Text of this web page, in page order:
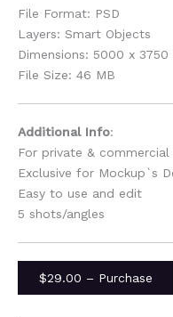
File Format: PSD
Layers: Smart Objects
Dimensions: 5000 x 3750
File Size: 46 MB
Additional Info:
For private & commercial
Exclusive for Mockup`s
Easy to use and edit
5 shots/angles
$29.00 – Purchase